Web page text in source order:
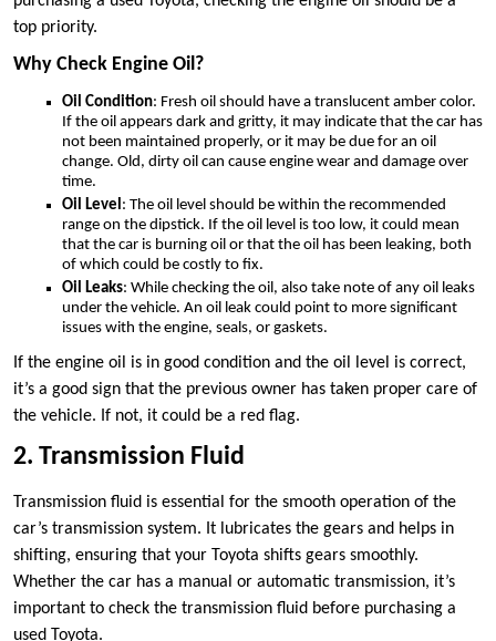
top priority.
Why Check Engine Oil?
Oil Condition: Fresh oil should have a translucent amber color.
If the oil appears dark and gritty, it may indicate that the car has
not been maintained properly, or it may be due for an oil
change. Old, dirty oil can cause engine wear and damage over
time.
Oil Level: The oil level should be within the recommended
range on the dipstick. If the oil level is too low, it could mean
that the car is burning oil or that the oil has been leaking, both
of which could be costly to fix.
Oil Leaks: While checking the oil, also take note of any oil leaks
under the vehicle. An oil leak could point to more significant
issues with the engine, seals, or gaskets.
If the engine oil is in good condition and the oil level is correct,
it’s a good sign that the previous owner has taken proper care of
the vehicle. If not, it could be a red flag.
2. Transmission Fluid
Transmission fluid is essential for the smooth operation of the
car’s transmission system. It lubricates the gears and helps in
shifting, ensuring that your Toyota shifts gears smoothly.
Whether the car has a manual or automatic transmission, it’s
important to check the transmission fluid before purchasing a
used Toyota.